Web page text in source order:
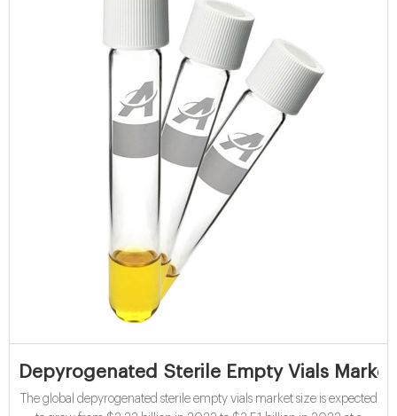
Depyrogenated Sterile Empty Vials
The global depyrogenated sterile empty vials market size is expected